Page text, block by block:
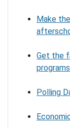
Make
Get the
programs
Polling